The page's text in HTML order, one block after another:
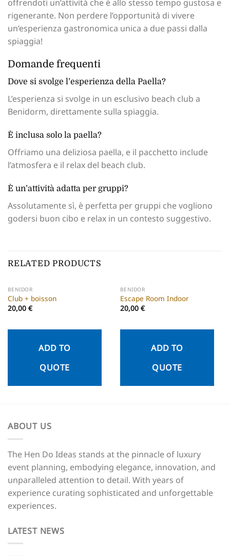
offrendoti un’attività che è allo stesso tempo gustosa e
rigenerante. Non perdere l’opportunità di vivere
un’esperienza gastronomica unica a due passi dalla
spiaggia!
Domande frequenti
Dove si svolge l’esperienza della Paella?
L’esperienza si svolge in un esclusivo beach club a
Benidorm, direttamente sulla spiaggia.
È inclusa solo la paella?
Offriamo una deliziosa paella, e il pacchetto include
l’atmosfera e il relax del beach club.
È un’attività adatta per gruppi?
Assolutamente sì, è perfetta per gruppi che vogliono
godersi buon cibo e relax in un contesto suggestivo.
RELATED PRODUCTS
BENIDOR
Club + boisson
20,00 €
ADD TO
QUOTE
BENIDOR
Escape Room Indoor
20,00 €
ADD TO
QUOTE
ABOUT US
The Hen Do Ideas stands at the pinnacle of luxury
event planning, embodying elegance, innovation, and
unparalleled attention to detail. With years of
experience curating sophisticated and unforgettable
experiences.
LATEST NEWS